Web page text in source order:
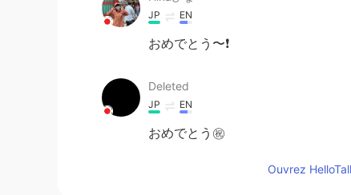
JP EN
おめでとう〜❗️
Deleted
JP EN
おめでとう㊗️
Ouvrez